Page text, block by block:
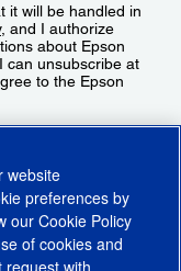
it will be handled in
, and I authorize
about Epson
can unsubscribe at
to the Epson
website
preferences by
ourCookie Policy
of cookies and
request with